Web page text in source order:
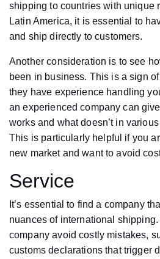
shipping to countries with unique
Latin America, it is essential to
and ship directly to customers.
Another consideration is to see
been in business. This is a sign
they have experience handling
an experienced company can
works and what doesn’t in
This is particularly helpful if you
new market and want to avoid
Service
It’s essential to find a company
nuances of international
company avoid costly mistakes,
customs declarations that trigger